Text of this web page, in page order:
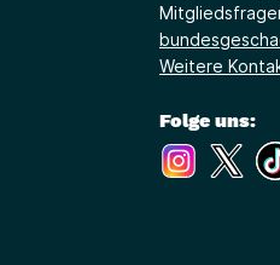
Weitere
Folge uns:
(Link